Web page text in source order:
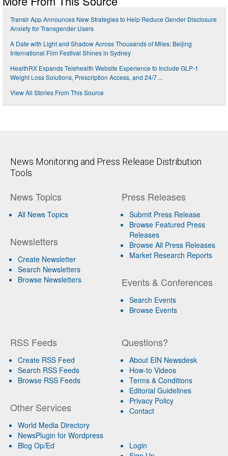
Translr App Announces New Strategies to Help Reduce Gender Disclosure
Anxiety for Transgender Users
A Date with Light and Shadow Across Thousands of Miles: Beijing
International Film Festival Shines in Sydney
HealthRX Expands Telehealth Website Experience to Include GLP-1
Weight Loss Solutions, Prescription Access, and 24/7 ...
View All Stories From This Source
News Monitoring and Press Release Distribution
Tools
News Topics
All News Topics
Newsletters
Create Newsletter
Search Newsletters
Browse Newsletters
Press Releases
Submit Press Release
Browse Featured Press
Releases
Browse All Press Releases
Market Research Reports
Events & Conferences
Search Events
Browse Events
RSS Feeds
Create RSS Feed
Search RSS Feeds
Browse RSS Feeds
Other Services
World Media Directory
NewsPlugin for Wordpress
Blog Op/Ed
Questions?
About EIN Newsdesk
How-to Videos
Terms & Conditions
Editorial Guidelines
Privacy Policy
Contact
Login